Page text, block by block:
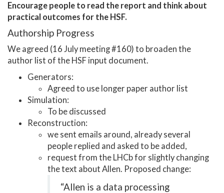
Encourage people to read the report and think about
practical outcomes for the HSF.
Authorship Progress
We agreed (16 July meeting #160) to broaden the
author list of the HSF input document.
Generators:
Agreed to use longer paper author list
Simulation:
To be discussed
Reconstruction:
we sent emails around, already several
people replied and asked to be added,
request from the LHCb for slightly changing
the text about Allen. Proposed change:
“Allen is a data processing